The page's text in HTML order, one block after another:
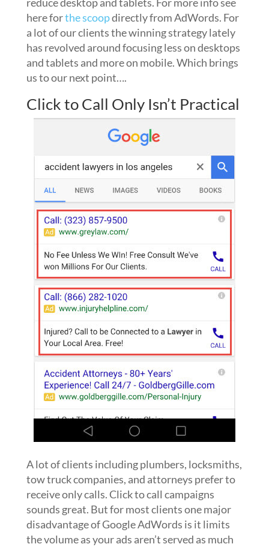
here forthe scoopdirectly from AdWords. For
a lot of our clients the winning strategy lately
has revolved around focusing less on desktops
and tablets and more on mobile. Which brings
us to our next point….
Click to Call Only Isn’t Practical
A lot of clients including plumbers, locksmiths,
tow truck companies, and attorneys prefer to
receive only calls. Click to call campaigns
sounds great. But for most clients one major
disadvantage of Google AdWords is it limits
the volume as your ads aren’t served as much